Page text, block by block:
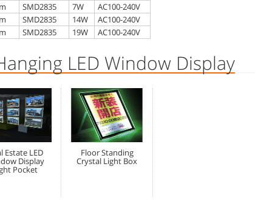
SMD2835 7W
AC100-240V
SMD2835 14W
AC100-240V
SMD2835 19W AC100-240V
LED Window Display
Estate LED
Display
Pocket
Floor Standing
Crystal Light Box